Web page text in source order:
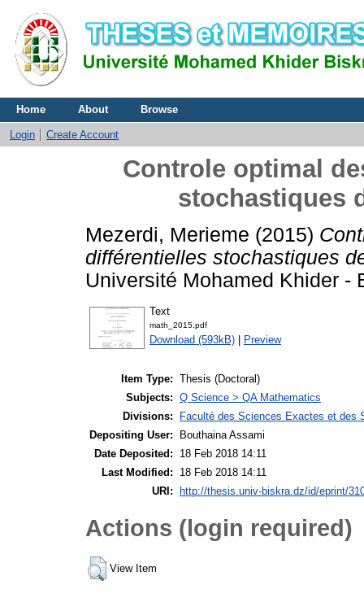
Home About Browse
Login Create Account
Controle optimal
stochastiques
Mezerdi, Merieme (2015)
différentielles stochastiques
Université Mohamed Khider -
Text
math_2015.pdf
Download (593kB) | Preview
Item Type: Thesis (Doctoral)
Subjects: Q Science > QA Mathematics
Divisions:
Faculté des Sciences Exactes et des
Depositing User:
Bouthaina Assami
Date Deposited:
18 Feb 2018 14:11
Last Modified:
18 Feb 2018 14:11
URI:
http://thesis.univ-biskra.dz/id/eprint/
Actions (login required)
View Item